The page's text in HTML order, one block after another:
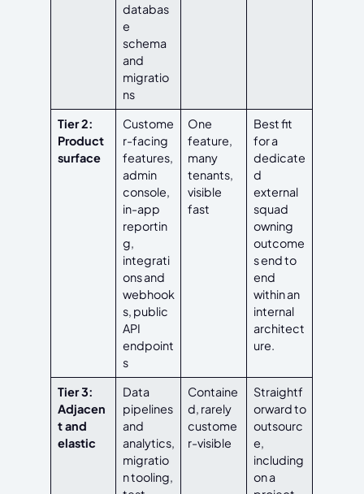
databas
e
schema
and
migratio
ns
Tier 2:
Product
surface
Custome
r-facing
features,
admin
console,
in-app
reportin
g,
integrati
ons and
webhook
s, public
API
endpoint
s
One
feature,
many
tenants,
visible
fast
Best fit
for a
dedicate
d
external
squad
owning
outcome
s end to
end
within an
internal
architect
ure.
Tier 3:
Adjacen
t and
elastic
Data
pipelines
and
analytics,
migratio
n tooling,
Containe
d, rarely
custome
r-visible
Straightf
orward to
outsourc
e,
including
on a